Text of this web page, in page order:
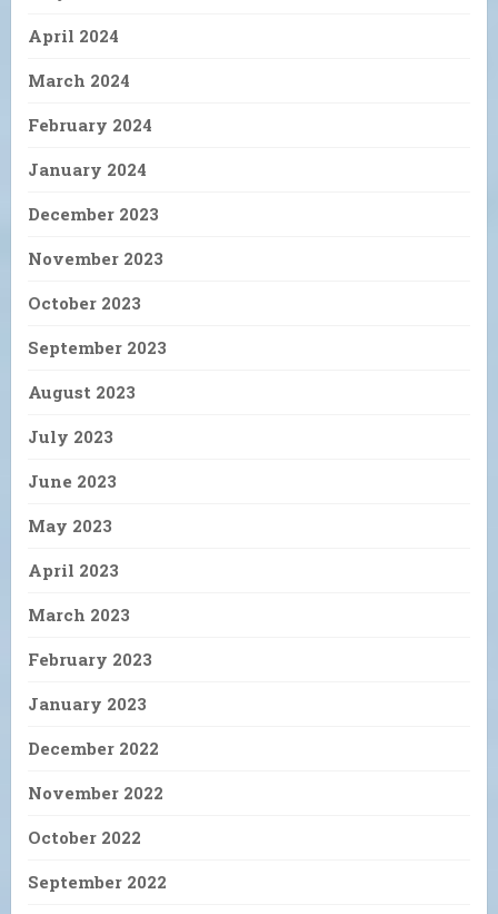
April 2024
March 2024
February 2024
January 2024
December 2023
November 2023
October 2023
September 2023
August 2023
July 2023
June 2023
May 2023
April 2023
March 2023
February 2023
January 2023
December 2022
November 2022
October 2022
September 2022